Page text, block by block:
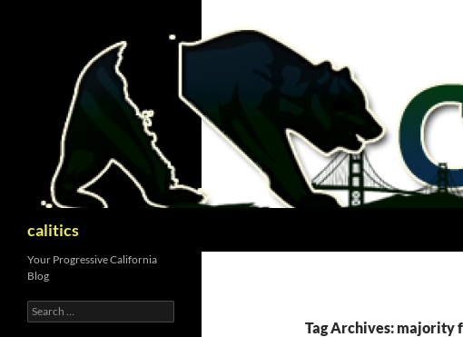
calitics
Tag Archives: majority
Your Progressive California
Blog
Search
for: